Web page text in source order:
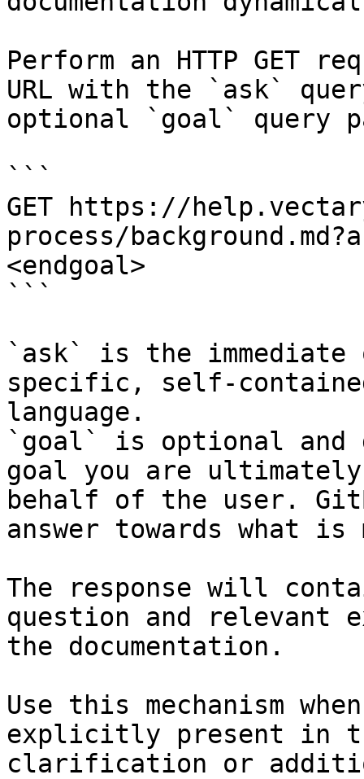
Perform an HTTP GET
URL with the `ask`
optional `goal` query
```
GET https://
process/
<endgoal>
```
`ask` is the
specific, self-
language.
`goal` is optional and
goal you are
behalf of the user.
answer towards what
The response will
question and relevant
the documentation.
Use this mechanism
explicitly present in
clarification or